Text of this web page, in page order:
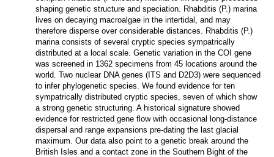
shaping genetic structure and speciation. Rhabditis (P.) marina
lives on decaying macroalgae in the intertidal, and may
therefore disperse over considerable distances. Rhabditis (P.)
marinaconsists of several cryptic species sympatrically
distributed at a local scale. Genetic variation in the COI gene
was screened in 1362 specimens from 45 locations around the
world. Two nuclear DNA genes (ITS and D2D3) were sequenced
to infer phylogenetic species. We found evidence for ten
sympatrically distributed cryptic species, seven of which show
a strong genetic structuring. A historical signature showed
evidence for restricted gene flow with occasional long-distance
dispersal and range expansions pre-dating the last glacial
maximum. Our data also point to a genetic break around the
British Isles and a contact zone in the Southern Bight of the